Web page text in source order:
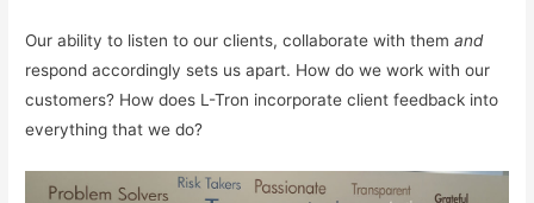
Our ability to listen to our clients, collaborate with themand
respond accordingly sets us apart. How do we work with our
customers? How does L-Tron incorporate client feedback into
everything that we do?